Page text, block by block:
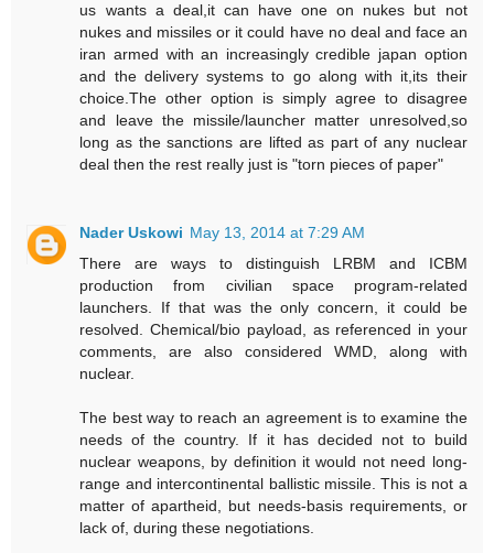
us wants a deal,it can have one on nukes but not
nukes and missiles or it could have no deal and face an
iran armed with an increasingly credible japan option
and the delivery systems to go along with it,its their
choice.The other option is simply agree to disagree
and leave the missile/launcher matter unresolved,so
long as the sanctions are lifted as part of any nuclear
deal then the rest really just is "torn pieces of paper"
Nader Uskowi May 13, 2014 at 7:29 AM
There are ways to distinguish LRBM and ICBM
production from civilian space program-related
launchers. If that was the only concern, it could be
resolved. Chemical/bio payload, as referenced in your
comments, are also considered WMD, along with
nuclear.
The best way to reach an agreement is to examine the
needs of the country. If it has decided not to build
nuclear weapons, by definition it would not need long-
range and intercontinental ballistic missile. This is not a
matter of apartheid, but needs-basis requirements, or
lack of, during these negotiations.